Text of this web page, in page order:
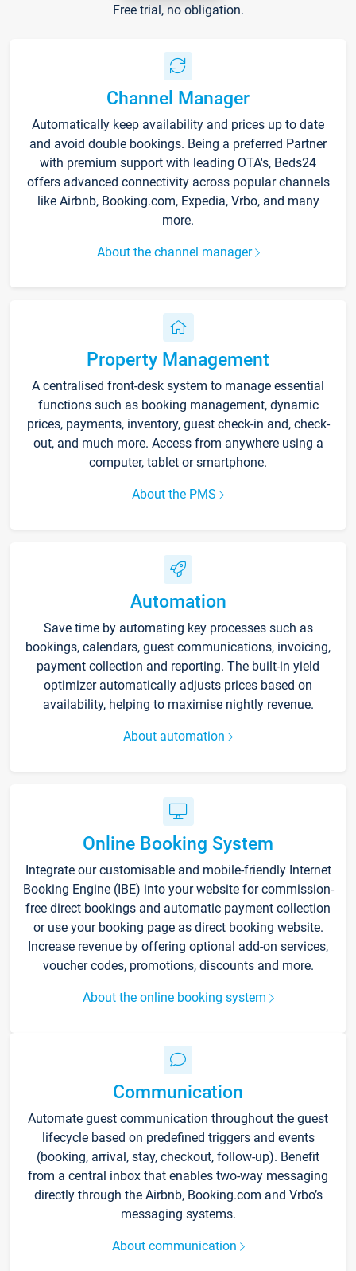
Free trial, no obligation.
Channel Manager
Automatically keep availability and prices up to date
and avoid double bookings. Being a preferred Partner
with premium support with leading OTA's, Beds24
offers advanced connectivity across popular channels
like Airbnb, Booking.com, Expedia, Vrbo, and many
more.
About the channel manager
Property Management
A centralised front-desk system to manage essential
functions such as booking management, dynamic
prices, payments, inventory, guest check-in and, check-
out, and much more. Access from anywhere using a
computer, tablet or smartphone.
About the PMS
Automation
Save time by automating key processes such as
bookings, calendars, guest communications, invoicing,
payment collection and reporting. The built-in yield
optimizer automatically adjusts prices based on
availability, helping to maximise nightly revenue.
About automation
Online Booking System
Integrate our customisable and mobile-friendly Internet
Booking Engine (IBE) into your website for commission-
free direct bookings and automatic payment collection
or use your booking page as direct booking website.
Increase revenue by offering optional add-on services,
voucher codes, promotions, discounts and more.
About the online booking system
Communication
Automate guest communication throughout the guest
lifecycle based on predefined triggers and events
(booking, arrival, stay, checkout, follow-up). Benefit
from a central inbox that enables two-way messaging
directly through the Airbnb, Booking.com and Vrbo’s
messaging systems.
About communication